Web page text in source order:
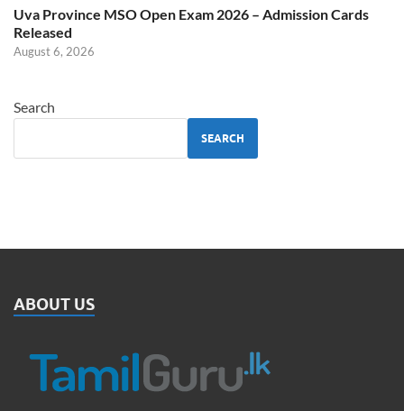
Uva Province MSO Open Exam 2026 – Admission Cards
Released
August 6, 2026
Search
SEARCH
ABOUT US